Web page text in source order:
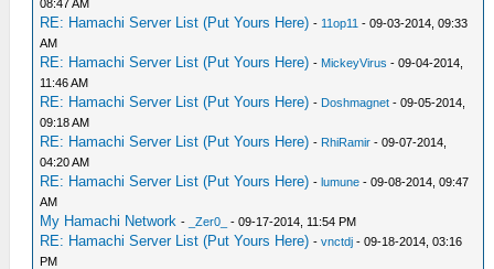
08:47 AM
RE: Hamachi Server List (Put Yours Here) - 11op11 - 09-03-2014, 09:33
AM
RE: Hamachi Server List (Put Yours Here) - MickeyVirus - 09-04-2014,
11:46 AM
RE: Hamachi Server List (Put Yours Here) - Doshmagnet - 09-05-2014,
09:18 AM
RE: Hamachi Server List (Put Yours Here) - RhiRamir - 09-07-2014,
04:20 AM
RE: Hamachi Server List (Put Yours Here) -lumune - 09-08-2014, 09:47
AM
My Hamachi Network - _Zer0_ - 09-17-2014, 11:54 PM
RE: Hamachi Server List (Put Yours Here) -vnctdj - 09-18-2014, 03:16
PM